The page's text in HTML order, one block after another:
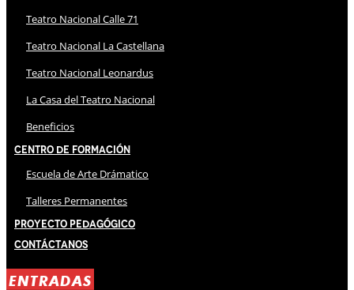
Teatro Nacional Calle 71
Teatro Nacional La Castellana
Teatro Nacional Leonardus
La Casa del Teatro Nacional
Beneficios
Centro de Formación
Escuela de Arte Drámatico
Talleres Permanentes
Proyecto Pedagógico
Contáctanos
ENTRADAS